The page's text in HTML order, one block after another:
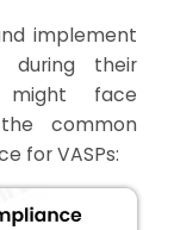
implement
during their
might face
common
for VASPs: